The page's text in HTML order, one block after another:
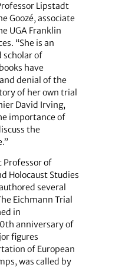
Lipstadt
Goozé, associate
UGA Franklin
“She is an
scholar of
have
denial of the
of her own trial
David Irving,
importance of
the
Professor of
Holocaust Studies
several
Eichmann Trial
in
anniversary of
figures
of European
was called by